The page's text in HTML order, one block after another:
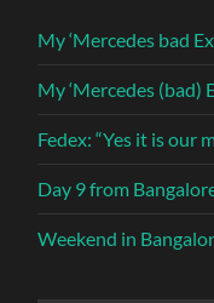
My ‘Mercedes bad
My ‘Mercedes (bad)
Fedex: “Yes it is our
Day 9 from
Weekend in